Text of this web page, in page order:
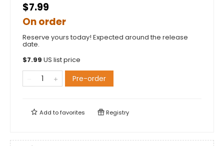
$7.99
On order
Reserve yours today! Expected around the release
date.
$7.99 US list price
Pre-order
Add tofavorites Registry